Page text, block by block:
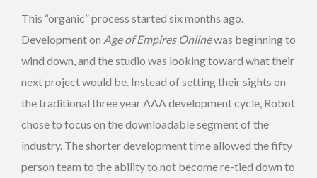
This “organic” process started six months ago.
Development on Age of Empires Onlinewas beginning to
wind down, and the studio was looking toward what their
next project would be. Instead of setting their sights on
the traditional three year AAA development cycle, Robot
chose to focus on the downloadable segment of the
industry. The shorter development time allowed the fifty
person team to the ability to not become re-tied down to